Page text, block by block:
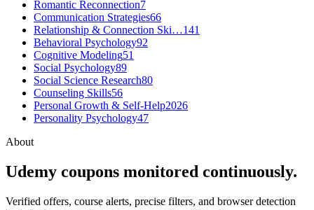
Romantic Reconnection7
Communication Strategies66
Relationship & Connection Ski…141
Behavioral Psychology92
Cognitive Modeling51
Social Psychology89
Social Science Research80
Counseling Skills56
Personal Growth & Self-Help2026
Personality Psychology47
About
Udemy coupons monitored continuously.
Verified offers, course alerts, precise filters, and browser detection